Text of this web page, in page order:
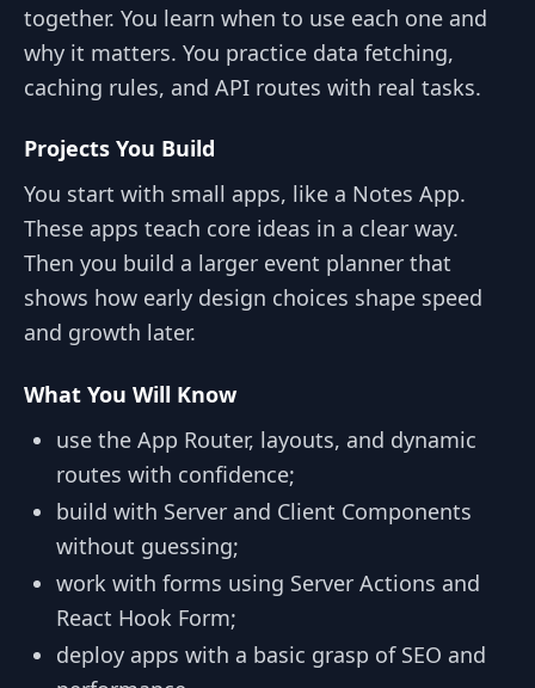
together. You learn when to use each one and
why it matters. You practice data fetching,
caching rules, and API routes with real tasks.
Projects You Build
You start with small apps, like a Notes App.
These apps teach core ideas in a clear way.
Then you build a larger event planner that
shows how early design choices shape speed
and growth later.
What You Will Know
use the App Router, layouts, and dynamic
routes with confidence;
build with Server and Client Components
without guessing;
work with forms using Server Actions and
React Hook Form;
deploy apps with a basic grasp of SEO and